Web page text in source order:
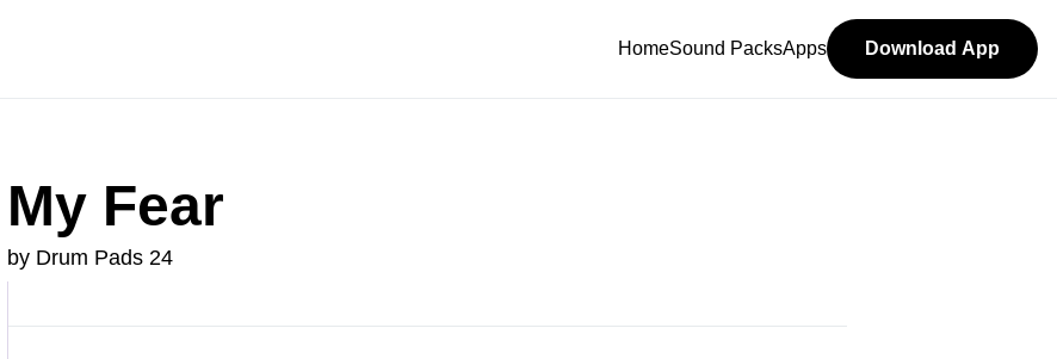
HomeSound PacksApps Download App
My Fear
by Drum Pads 24